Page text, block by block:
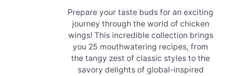
Prepare your taste buds for an exciting
journey through the world of chicken
wings! This incredible collection brings
you 25 mouthwatering recipes, from
the tangy zest of classic styles to the
savory delights of global-inspired